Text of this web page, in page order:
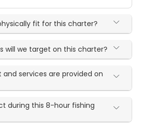
fit for this charter?
will we target on this charter?
services are provided on
during this 8-hour fishing